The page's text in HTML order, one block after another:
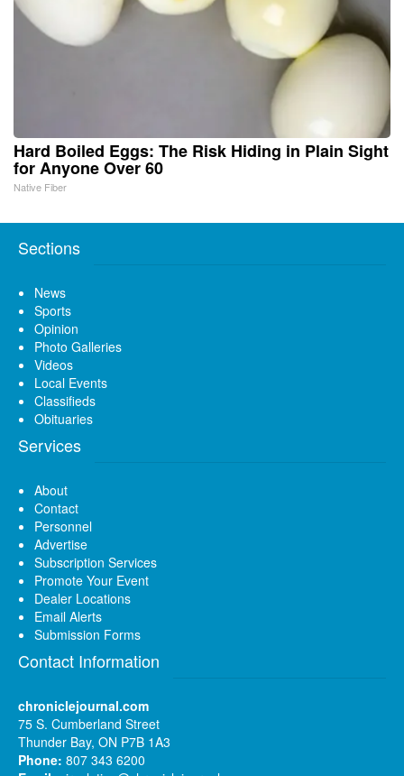
Hard Boiled Eggs: The Risk Hiding in Plain Sight
for Anyone Over 60
Native Fiber
Sections
News
Sports
Opinion
Photo Galleries
Videos
Local Events
Classifieds
Obituaries
Services
About
Contact
Personnel
Advertise
Subscription Services
Promote Your Event
Dealer Locations
Email Alerts
Submission Forms
Contact Information
chroniclejournal.com
75 S. Cumberland Street
Thunder Bay, ON P7B 1A3
Phone: 807 343 6200